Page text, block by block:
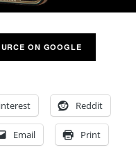
ON GOOGLE
Reddit
Email Print